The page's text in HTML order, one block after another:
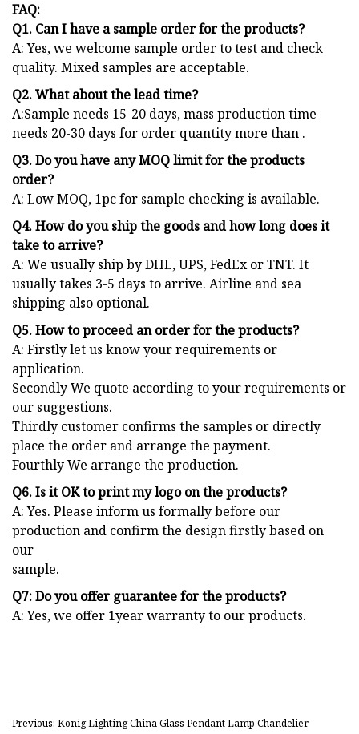
FAQ:
Q1. Can I have a sample order for the products?
A: Yes, we welcome sample order to test and check
quality. Mixed samples are acceptable.
Q2. What about the lead time?
A:Sample needs 15-20 days, mass production time
needs 20-30 days for order quantity more than .
Q3. Do you have any MOQ limit for the products
order?
A: Low MOQ, 1pc for sample checking is available.
Q4. How do you ship the goods and how long does it
take to arrive?
A: We usually ship by DHL, UPS, FedEx or TNT. It
usually takes 3-5 days to arrive. Airline and sea
shipping also optional.
Q5. How to proceed an order for the products?
A: Firstly let us know your requirements or
application.
Secondly We quote according to your requirements or
our suggestions.
Thirdly customer confirms the samples or directly
place the order and arrange the payment.
Fourthly We arrange the production.
Q6. Is it OK to print my logo on the products?
A: Yes. Please inform us formally before our
production and confirm the design firstly based on
our
sample.
Q7: Do you offer guarantee for the products?
A: Yes, we offer 1year warranty to our products.
Previous: Konig Lighting China Glass Pendant Lamp Chandelier